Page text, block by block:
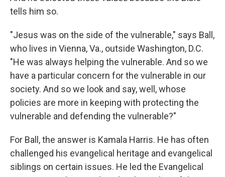
tells him so.
"Jesus was on the side of the vulnerable," says Ball,
who lives in Vienna, Va., outside Washington, D.C.
"He was always helping the vulnerable. And so we
have a particular concern for the vulnerable in our
society. And so we look and say, well, whose
policies are more in keeping with protecting the
vulnerable and defending the vulnerable?"
For Ball, the answer is Kamala Harris. He has often
challenged his evangelical heritage and evangelical
siblings on certain issues. He led the Evangelical